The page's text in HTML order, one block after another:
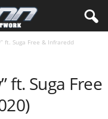
ft. Suga Free & Infraredd
ft. Suga Free